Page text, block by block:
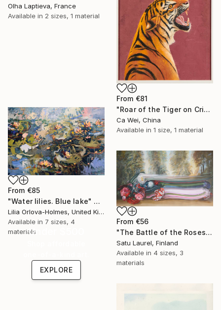
Olha Laptieva, France
Available in 2 sizes, 1 material
From €81
"Roar of the Tiger on Crimson" Print
Ca Wei, China
Available in 1 size, 1 material
From €85
"Water lilies. Blue lake" Print
Lilia Orlova-Holmes, United Kingdom
Available in 7 sizes, 4
materials
From €56
"The Battle of the Roses #6" Print
Satu Laurel, Finland
Available in 4 sizes, 3
materials
Under $500
EXPLORE